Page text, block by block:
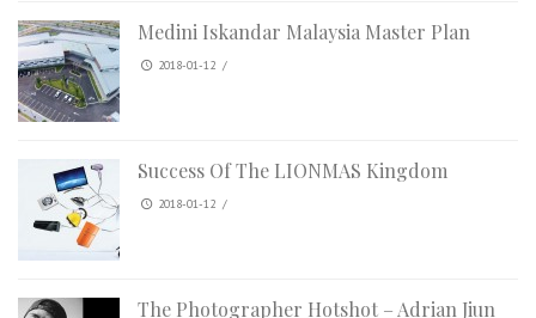
Medini Iskandar Malaysia Master Plan
2018-01-12 /
Success Of The LIONMAS Kingdom
2018-01-12 /
The Photographer Hotshot – Adrian Jiun